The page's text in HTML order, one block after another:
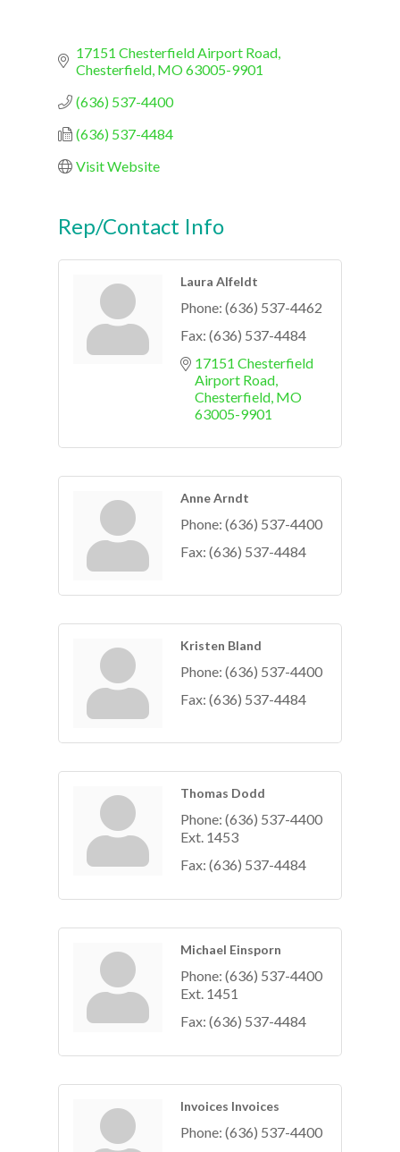
17151 Chesterfield Airport Road
Chesterfield MO63005-9901
(636) 537-4400
(636) 537-4484
Visit Website
Rep/Contact Info
Laura Alfeldt
Phone: (636) 537-4462
Fax: (636) 537-4484
17151 Chesterfield
Airport Road
Chesterfield MO
63005-9901
Anne Arndt
Phone: (636) 537-4400
Fax: (636) 537-4484
Kristen Bland
Phone: (636) 537-4400
Fax: (636) 537-4484
Thomas Dodd
Phone: (636) 537-4400
Ext. 1453
Fax: (636) 537-4484
Michael Einsporn
Phone: (636) 537-4400
Ext. 1451
Fax: (636) 537-4484
Invoices Invoices
Phone: (636) 537-4400